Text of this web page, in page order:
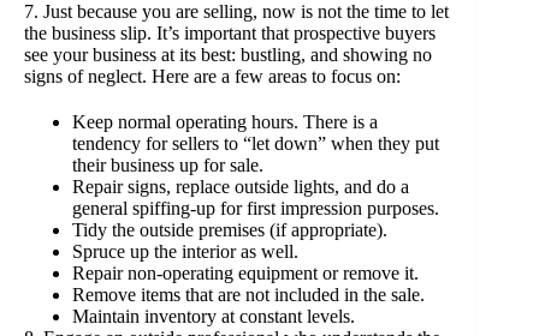
7. Just because you are selling, now is not the time to let
the business slip. It’s important that prospective buyers
see your business at its best: bustling, and showing no
signs of neglect. Here are a few areas to focus on:
Keep normal operating hours. There is a
tendency for sellers to “let down” when they put
their business up for sale.
Repair signs, replace outside lights, and do a
general spiffing-up for first impression purposes.
Tidy the outside premises (if appropriate).
Spruce up the interior as well.
Repair non-operating equipment or remove it.
Remove items that are not included in the sale.
Maintain inventory at constant levels.